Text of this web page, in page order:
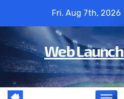
content
Fri. Aug 7th, 2026
Web